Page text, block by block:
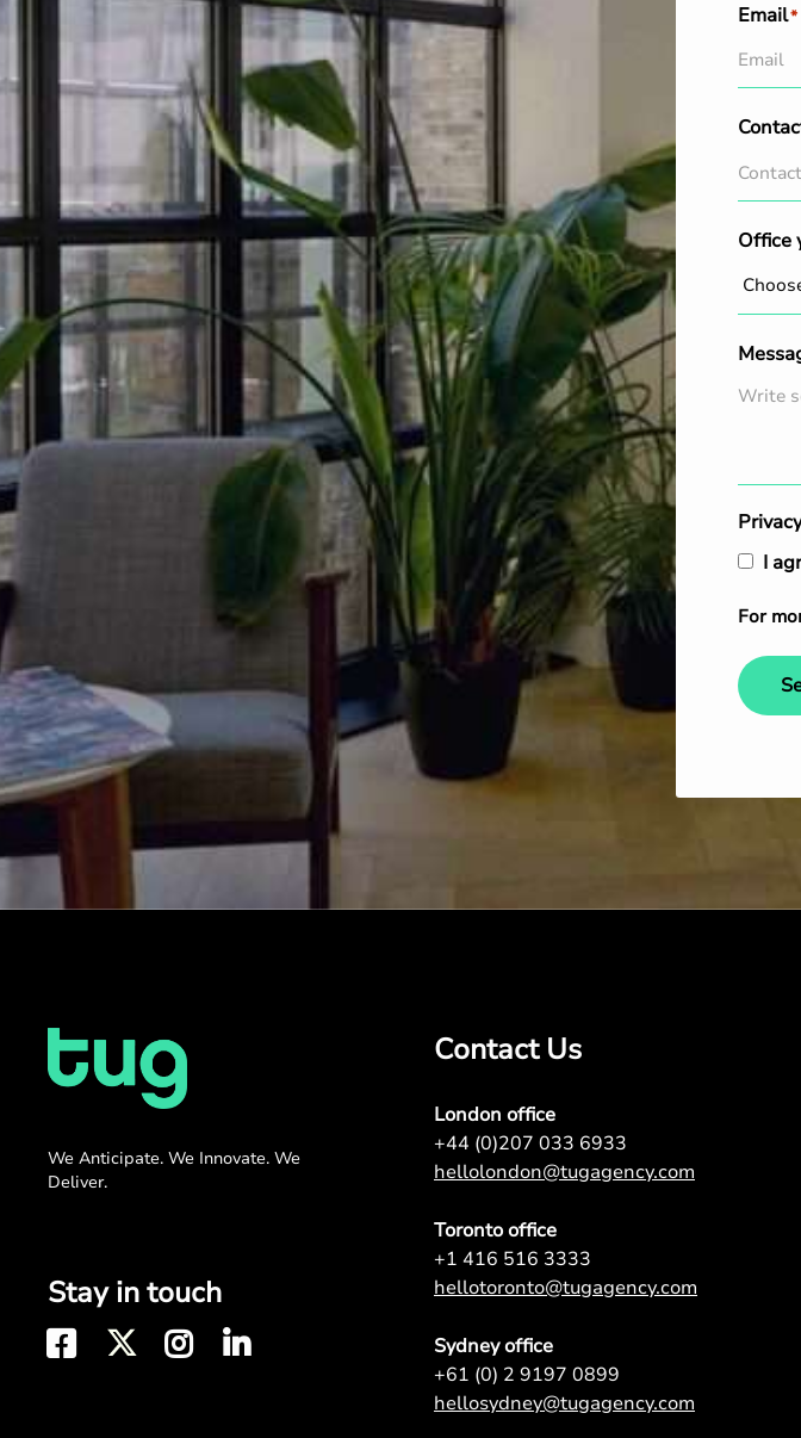
Email*
Office
I
For
We Anticipate. We Innovate. We
Deliver.
Stay in touch
Contact Us
London office
+44 (0)207 033 6933
hellolondon@tugagency.com
Toronto office
+1 416 516 3333
hellotoronto@tugagency.com
Sydney office
+61 (0) 2 9197 0899
hellosydney@tugagency.com